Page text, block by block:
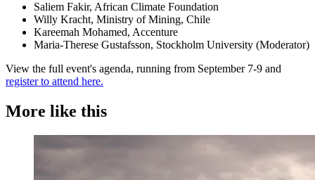
Saliem Fakir, African Climate Foundation
Willy Kracht, Ministry of Mining, Chile
Kareemah Mohamed, Accenture
Maria-Therese Gustafsson, Stockholm University (Moderator)
View the full event's agenda, running from September 7-9 and
register to attend here.
More like this